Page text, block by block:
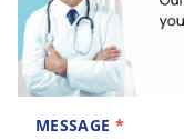
MESSAGE *